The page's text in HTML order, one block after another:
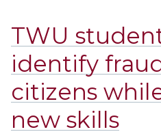
TWU
identify
citizens
new skills